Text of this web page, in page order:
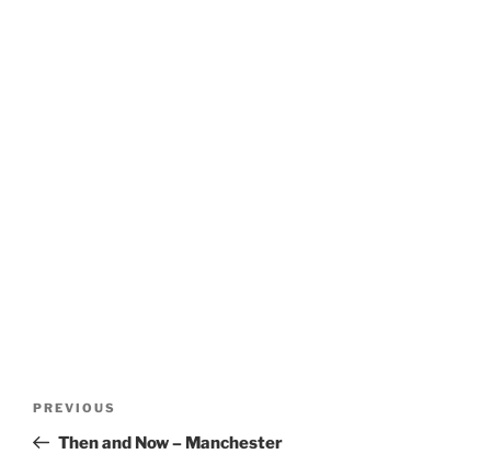
Previous
Post
PREVIOUS
Then and Now – Manchester